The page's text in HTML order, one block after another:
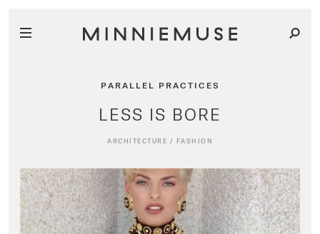
PARALLEL PRACTICES
LESS IS BORE
ARCHITECTURE / FASHION